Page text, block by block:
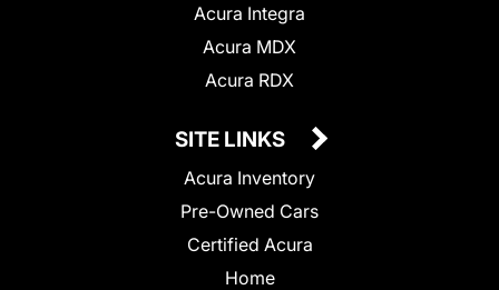
Acura Integra
Acura MDX
Acura RDX
SITE LINKS
Acura Inventory
Pre-Owned Cars
Certified Acura
Home